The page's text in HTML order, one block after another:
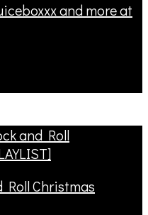
and more at
Roll Christmas